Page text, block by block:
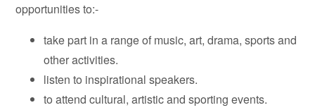
opportunities to:-
take part in a range of music, art, drama, sports and
other activities.
listen to inspirational speakers.
to attend cultural, artistic and sporting events.